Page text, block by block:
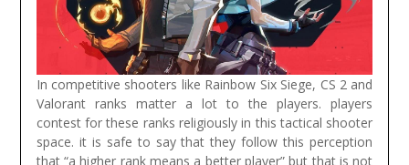
In competitive shooters like Rainbow Six Siege, CS 2 and
Valorant ranks matter a lot to the players. players
contest for these ranks religiously in this tactical shooter
space. it is safe to say that they follow this perception
that “a higher rank means a better player” but that is not